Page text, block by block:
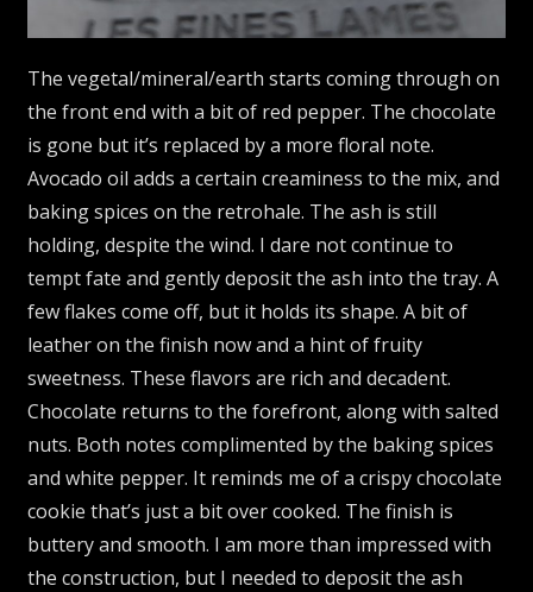
The vegetal/mineral/earth starts coming through on
the front end with a bit of red pepper. The chocolate
is gone but it’s replaced by a more floral note.
Avocado oil adds a certain creaminess to the mix, and
baking spices on the retrohale. The ash is still
holding, despite the wind. I dare not continue to
tempt fate and gently deposit the ash into the tray. A
few flakes come off, but it holds its shape. A bit of
leather on the finish now and a hint of fruity
sweetness. These flavors are rich and decadent.
Chocolate returns to the forefront, along with salted
nuts. Both notes complimented by the baking spices
and white pepper. It reminds me of a crispy chocolate
cookie that’s just a bit over cooked. The finish is
buttery and smooth. I am more than impressed with
the construction, but I needed to deposit the ash